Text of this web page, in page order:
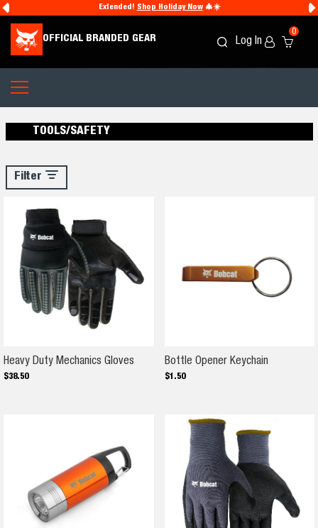
Shop Holiday Now🎄☀️
OFFICIAL BRANDED GEAR
Search
Icon
Log In
Cart
Icon
0
TOOLS/SAFETY
Filter
Filter
Heavy Duty Mechanics Gloves Heavy Duty Mechanics Gloves
$38.50
Bottle Opener KeychainBottle
$1 .50